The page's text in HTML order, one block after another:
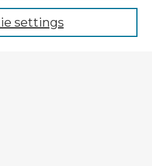
settings